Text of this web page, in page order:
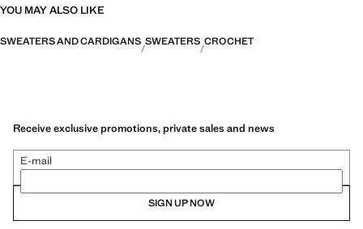
YOU MAY ALSO LIKE
SWEATERS AND CARDIGANS SWEATERS CROCHET
Receive exclusive promotions, private sales and news
E-mail
SIGN UP NOW